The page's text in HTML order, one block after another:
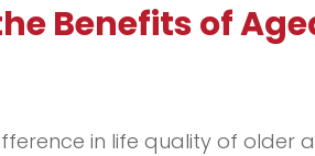
Benefits of
in life quality of older